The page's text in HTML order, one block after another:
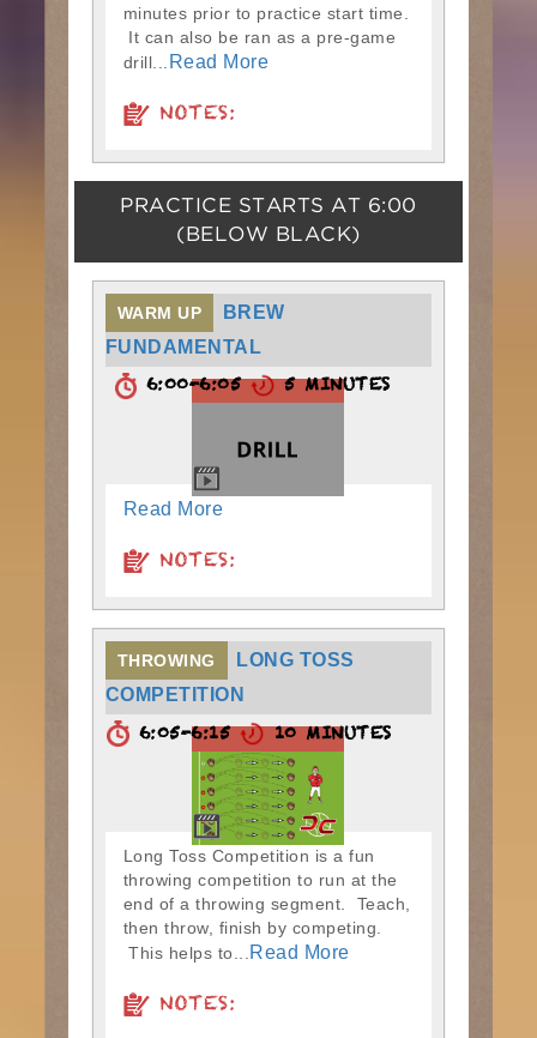
minutes prior to practice start time.
It can also be ran as a pre-game
drill...
Read More
NOTES:
PRACTICE STARTS AT 6:00
(BELOW BLACK)
WARM UP
BREW
FUNDAMENTAL
6:00-6:05 5 MINUTES
Read More
NOTES:
THROWING
LONG TOSS
COMPETITION
6:05-6:15 10 MINUTES
Long Toss Competition is a fun
throwing competition to run at the
end of a throwing segment. Teach,
then throw, finish by competing.
This helps to...
Read More
NOTES: